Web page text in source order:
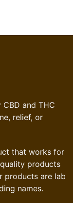
and THC
relief, or
that works for
products
products are lab
names.